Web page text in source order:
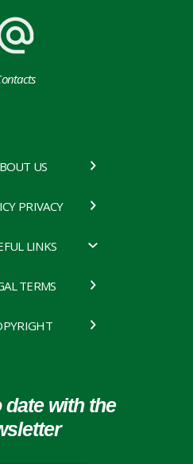
US
PRIVACY
LINKS
TERMS
date with the